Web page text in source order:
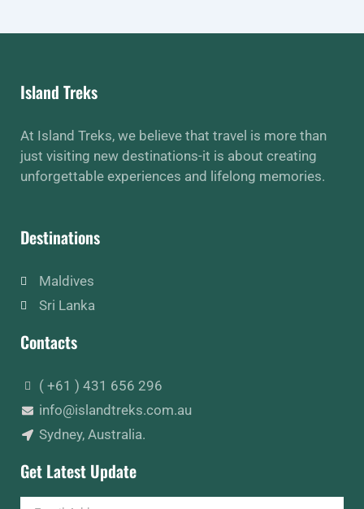
Island Treks
At Island Treks, we believe that travel is more than
just visiting new destinations-it is about creating
unforgettable experiences and lifelong memories.
Destinations
Maldives
Sri Lanka
Contacts
( +61 ) 431 656 296
info@islandtreks.com.au
Sydney, Australia.
Get Latest Update
Email